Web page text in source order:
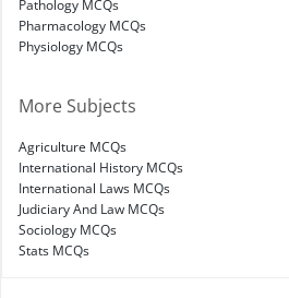
Pathology MCQs
Pharmacology MCQs
Physiology MCQs
More Subjects
Agriculture MCQs
International History MCQs
International Laws MCQs
Judiciary And Law MCQs
Sociology MCQs
Stats MCQs